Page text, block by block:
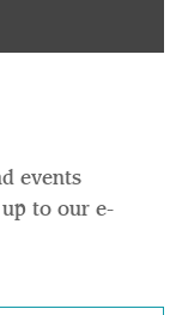
events
to our e-